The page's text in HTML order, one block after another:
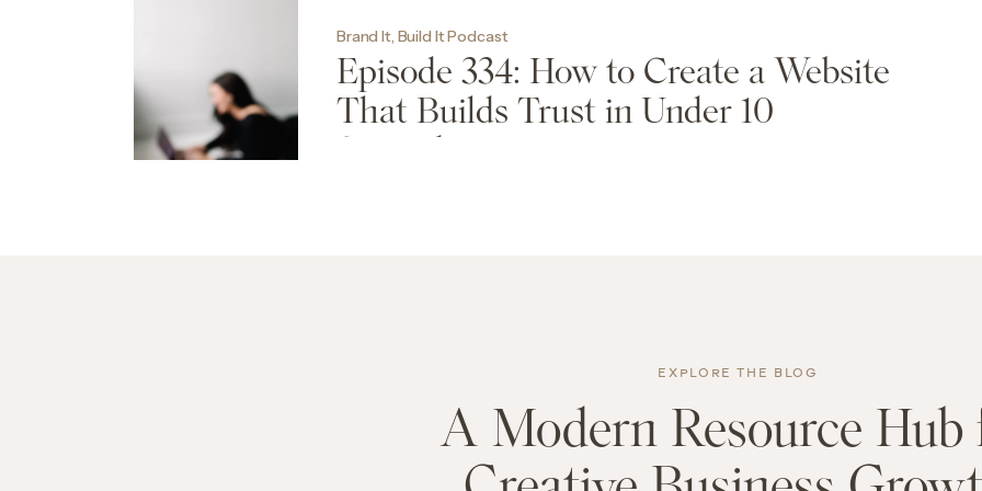
Episode 334: How to Create a Website
That Builds Trust in Under 10
Seconds
Brand It, Build It Podcast
A Modern Resource Hub
EXPLORE THE BLOG